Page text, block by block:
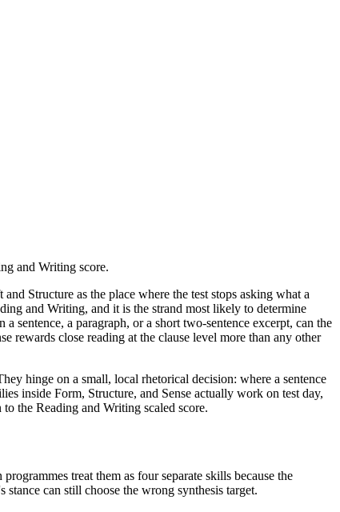
and Writing score.
Structure as the place where the test stops asking what a
and Writing, and it is the strand most likely to determine
sentence, a paragraph, or a short two-sentence excerpt, can the
rewards close reading at the clause level more than any other
hinge on a small, local rhetorical decision: where a sentence
inside Form, Structure, and Sense actually work on test day,
the Reading and Writing scaled score.
treat them as four separate skills because the
can still choose the wrong synthesis target.